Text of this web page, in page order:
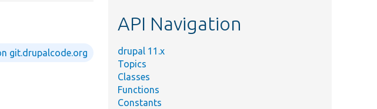
git.drupalcode.org
API Navigation
drupal 11.x
Topics
Classes
Functions
Constants